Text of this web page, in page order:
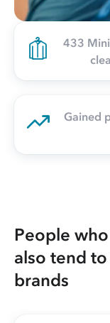
433
Gained
People
also tend
brands